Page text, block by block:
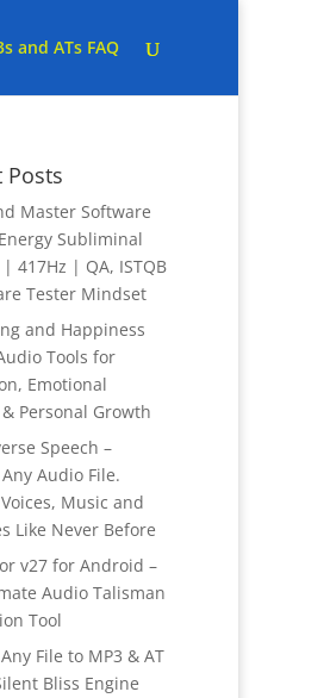
and ATs FAQ
Posts
Master Software
Subliminal
| 417Hz | QA, ISTQB
Tester Mindset
and Happiness
Tools for
Emotional
Personal Growth
Speech –
Audio File.
Music and
Like Never Before
v27 for Android –
Audio Talisman
Tool
File to MP3 & AT
Bliss Engine